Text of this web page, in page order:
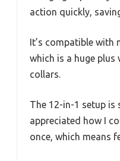
action quickly,
It’s compatible
which is a huge
collars.
The 12-in-1 setup is
appreciated how I
once, which means